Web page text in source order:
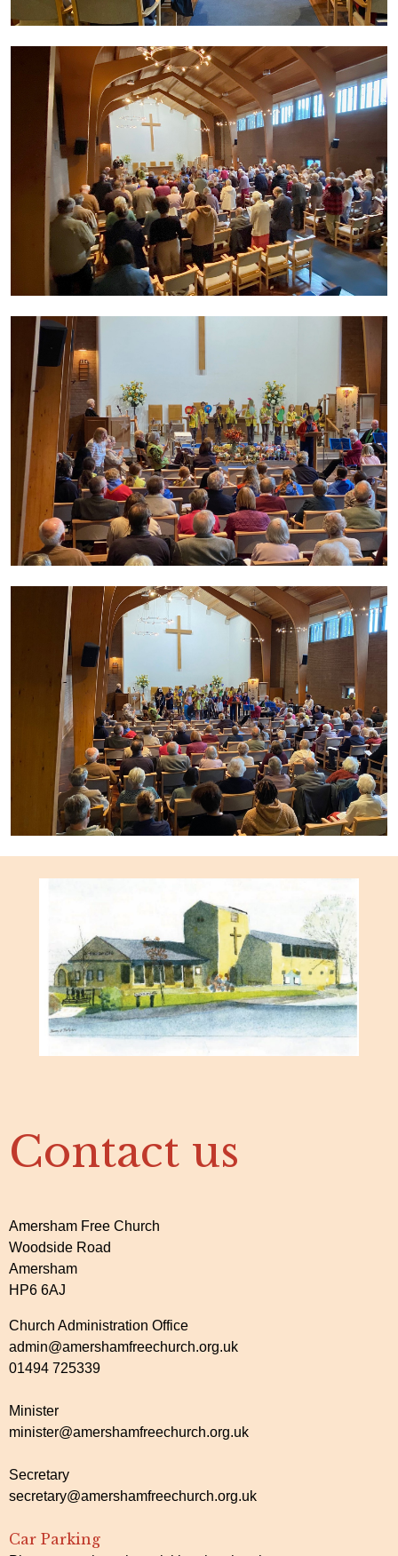
Contact us
Amersham Free Church
Woodside Road
Amersham
HP6 6AJ
Church Administration Office
admin@amershamfreechurch.org.uk
01494 725339
Minister
minister@amershamfreechurch.org.uk
Secretary
secretary@amershamfreechurch.org.uk
Car Parking